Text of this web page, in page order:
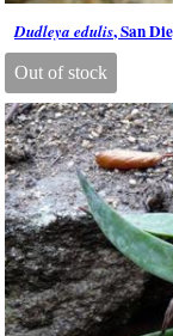
Dudleya edulis, San
Out of stock